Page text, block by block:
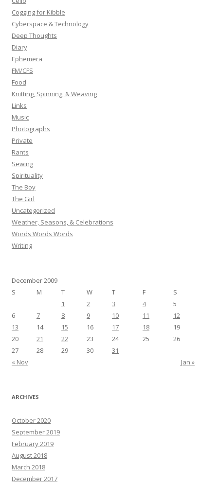
:Cogging for Kibble
Cyberspace & Technology
Deep Thoughts
Diary
Ephemera
FM/CFS
Food
Knitting, Spinning, & Weaving
Links
Music
Photographs
Private
Rants
Sewing
Spirituality
The Boy
The Girl
Uncategorized
Weather, Seasons, & Celebrations
Words Words Words
Writing
December 2009
S
M T W T F S
« Nov Jan »
1 2 3 4
5
6
7 8 9 10 11
12
13
14 15 16 17 18
19
20
21 22 23 24 25
26
27
28 29 30 31
ARCHIVES
October 2020
September 2019
February 2019
August 2018
March 2018
December 2017